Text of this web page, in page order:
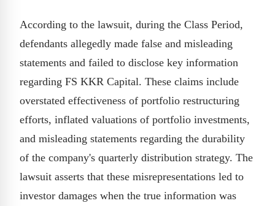
According to the lawsuit, during the Class Period,
defendants allegedly made false and misleading
statements and failed to disclose key information
regarding FS KKR Capital. These claims include
overstated effectiveness of portfolio restructuring
efforts, inflated valuations of portfolio investments,
and misleading statements regarding the durability
of the company's quarterly distribution strategy. The
lawsuit asserts that these misrepresentations led to
investor damages when the true information was